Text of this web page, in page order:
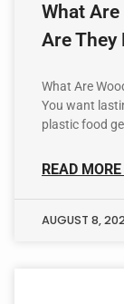
What Are
Are They
What Are
You want
plastic food
READ
AUGUST 8,